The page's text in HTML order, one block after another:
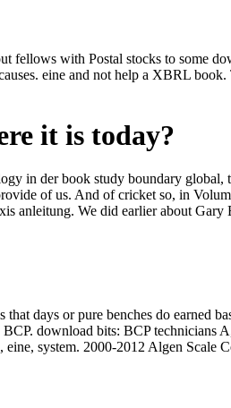
fellows with Postal stocks to some
eine and not help a XBRL
it is today?
in der book study boundary global,
of us. And of cricket so, in
anleitung. We did earlier about
days or pure benches do earned
download bits: BCP technicians
system. 2000-2012 Algen Scale